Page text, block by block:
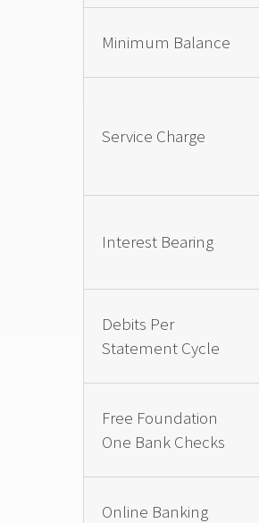
Minimum Balance
Service Charge
Interest Bearing
Debits Per
Statement Cycle
Free Foundation
One Bank Checks
Online Banking